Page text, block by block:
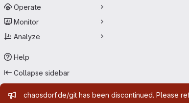
Operate
Monitor
Analyze
Help
Collapse sidebar
Admin message
chaosdorf.de/git has been discontinued. Please